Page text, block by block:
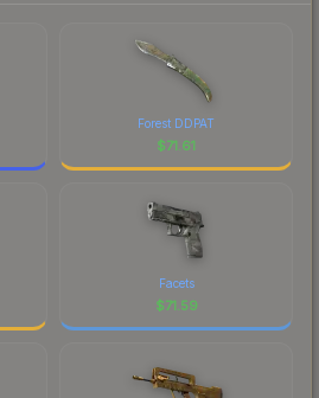
Forest DDPAT
$71.61
Facets
$71.59